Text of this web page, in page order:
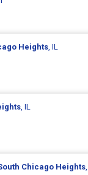
Heights, IL
, IL
Chicago Heights